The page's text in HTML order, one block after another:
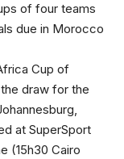
of four teams
due in Morocco
Cup of
draw for the
at SuperSport
(15h30 Cairo